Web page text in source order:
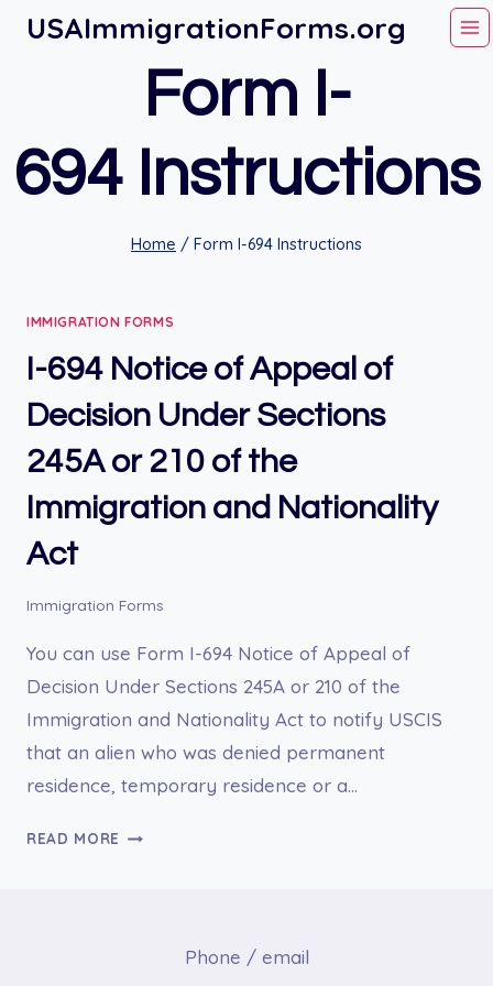
SkipUSAImmigrationForms.org
Form I-
694 Instructions
Home / Form I-694 Instructions
IMMIGRATION FORMS
I-694 Notice of Appeal of
Decision Under Sections
245A or 210 of the
Immigration and Nationality
Act
Immigration Forms
You can use Form I-694 Notice of Appeal of
Decision Under Sections 245A or 210 of the
Immigration and Nationality Act to notify USCIS
that an alien who was denied permanent
residence, temporary residence or a…
READ MORE I-
Phone / email